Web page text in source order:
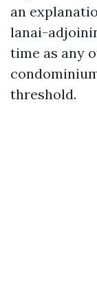
an
lanai-
time as any
threshold.